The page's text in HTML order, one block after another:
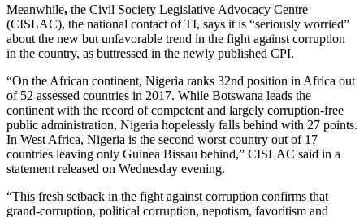
Meanwhile, the Civil Society Legislative Advocacy Centre
(CISLAC), the national contact of TI, says it is “seriously worried”
about the new but unfavorable trend in the fight against corruption
in the country, as buttressed in the newly published CPI.
“On the African continent, Nigeria ranks 32nd position in Africa out
of 52 assessed countries in 2017. While Botswana leads the
continent with the record of competent and largely corruption-free
public administration, Nigeria hopelessly falls behind with 27 points.
In West Africa, Nigeria is the second worst country out of 17
countries leaving only Guinea Bissau behind,” CISLAC said in a
statement released on Wednesday evening.
“This fresh setback in the fight against corruption confirms that
grand-corruption, political corruption, nepotism, favoritism and